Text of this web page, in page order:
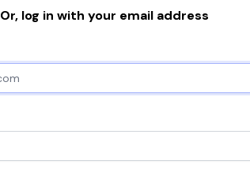
Or, log in with your email address